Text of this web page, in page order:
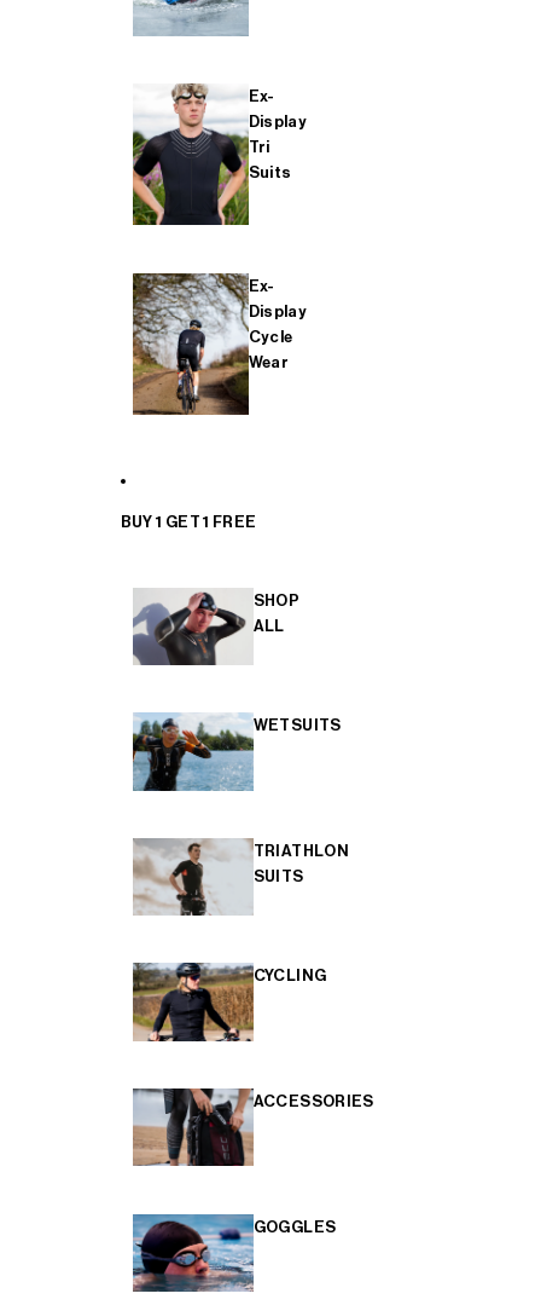
Ex-
Display
Tri
Suits
Ex-
Display
Cycle
Wear
BUY 1 GET 1 FREE
SHOP
ALL
WETSUITS
TRIATHLON
SUITS
CYCLING
ACCESSORIES
GOGGLES